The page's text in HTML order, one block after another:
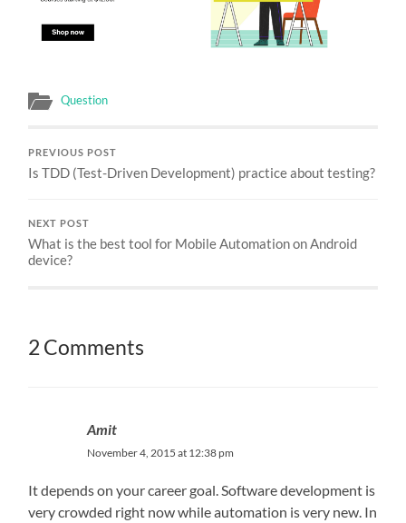
Question
PREVIOUS POST
Is TDD (Test-Driven Development) practice about testing?
NEXT POST
What is the best tool for Mobile Automation on Android
device?
2 Comments
Amit
November 4, 2015 at 12:38 pm
It depends on your career goal. Software development is
very crowded right now while automation is very new. In